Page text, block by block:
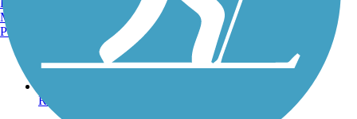
Running Trails
Manchester, NH
Portland, ME